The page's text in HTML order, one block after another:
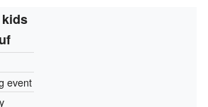
event